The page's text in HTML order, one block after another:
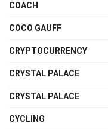
COACH
COCO GAUFF
CRYPTOCURRENCY
CRYSTAL PALACE
CRYSTAL PALACE
CYCLING